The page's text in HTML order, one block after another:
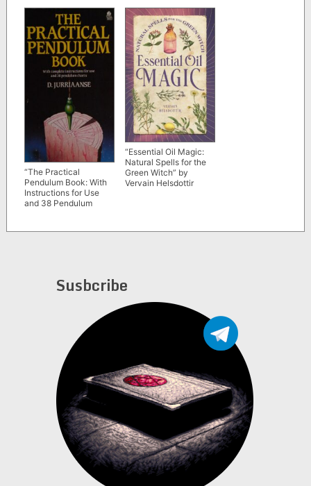
“The Practical
Pendulum Book: With
Instructions for Use
and 38 Pendulum
“Essential Oil Magic:
Natural Spells for the
Green Witch” by
Vervain Helsdottir
Susbcribe